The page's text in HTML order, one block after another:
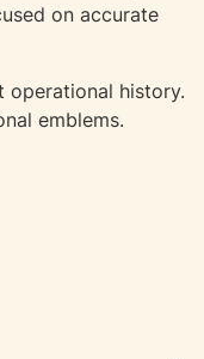
on accurate
operational history.
emblems.